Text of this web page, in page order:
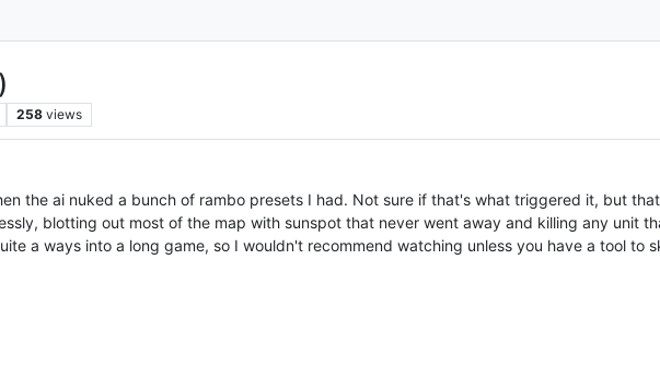
258 views
the ai nuked a bunch of rambo presets I had. Not sure if that's what triggered it, but
blotting out most of the map with sunspot that never went away and killing any unit
a ways into a long game, so I wouldn't recommend watching unless you have a tool to